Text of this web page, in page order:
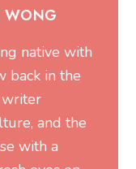
WONG
native with
back in the
writer
and the
with a